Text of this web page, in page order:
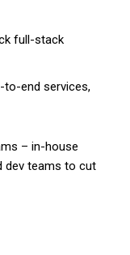
full-stack
end services,
– in-house
dev teams to cut